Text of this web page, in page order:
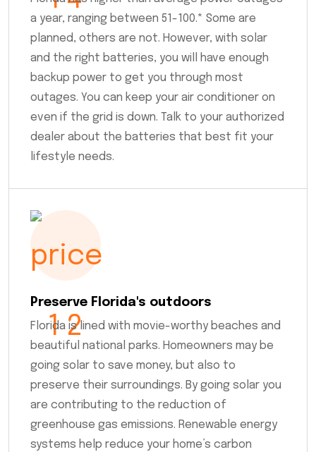
a year, ranging between 51-100.* Some are
planned, others are not. However, with solar
and the right batteries, you will have enough
backup power to get you through most
outages. You can keep your air conditioner on
even if the grid is down. Talk to your authorized
dealer about the batteries that best fit your
lifestyle needs.
Preserve Florida's outdoors
Florida is lined with movie-worthy beaches and
beautiful national parks. Homeowners may be
going solar to save money, but also to
preserve their surroundings. By going solar you
are contributing to the reduction of
greenhouse gas emissions. Renewable energy
systems help reduce your home’s carbon